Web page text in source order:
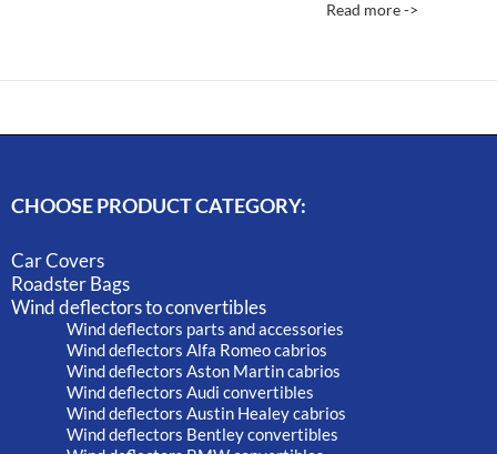
Read more ->
CHOOSE PRODUCT CATEGORY:
Car Covers
Roadster Bags
Wind deflectors to convertibles
Wind deflectors parts and accessories
Wind deflectors Alfa Romeo cabrios
Wind deflectors Aston Martin cabrios
Wind deflectors Audi convertibles
Wind deflectors Austin Healey cabrios
Wind deflectors Bentley convertibles